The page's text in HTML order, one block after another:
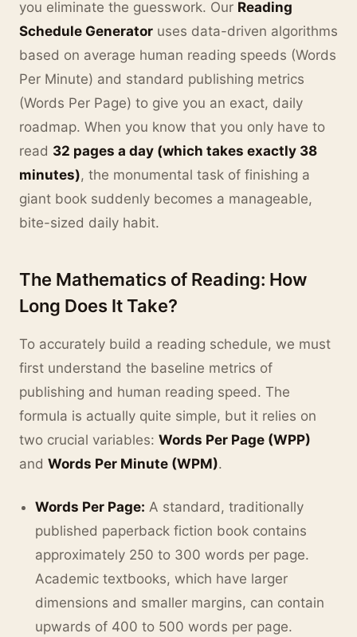
you eliminate the guesswork. Our Reading
Schedule Generator uses data-driven algorithms
based on average human reading speeds (Words
Per Minute) and standard publishing metrics
(Words Per Page) to give you an exact, daily
roadmap. When you know that you only have to
read 32 pages a day (which takes exactly 38
minutes), the monumental task of finishing a
giant book suddenly becomes a manageable,
bite-sized daily habit.
The Mathematics of Reading: How
Long Does It Take?
To accurately build a reading schedule, we must
first understand the baseline metrics of
publishing and human reading speed. The
formula is actually quite simple, but it relies on
two crucial variables: Words Per Page (WPP)
and Words Per Minute (WPM).
Words Per Page: A standard, traditionally
published paperback fiction book contains
approximately 250 to 300 words per page.
Academic textbooks, which have larger
dimensions and smaller margins, can contain
upwards of 400 to 500 words per page.